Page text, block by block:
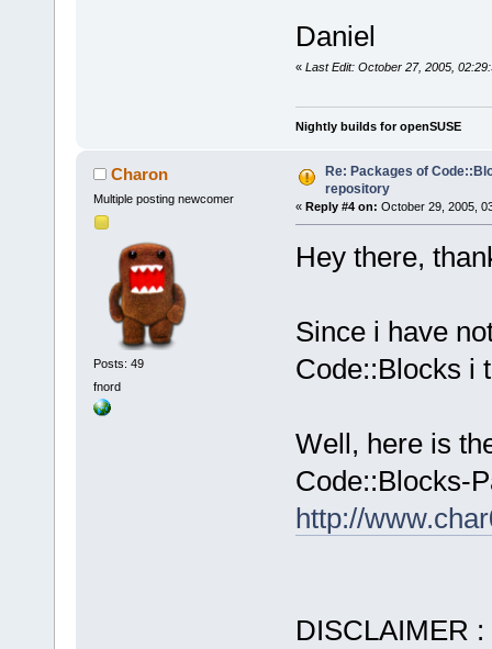
Daniel
« Last Edit: October 27, 2005,
Nightly builds for openSUSE
Charon
Multiple posting newcomer
Posts: 49
fnord
Re: Packages of
repository
« Reply #4 on: October 29, 2005,
Hey there,
Since i have
Code::Blocks i
Well, here is
Code::Blocks-
http://
DISCLAIMER :